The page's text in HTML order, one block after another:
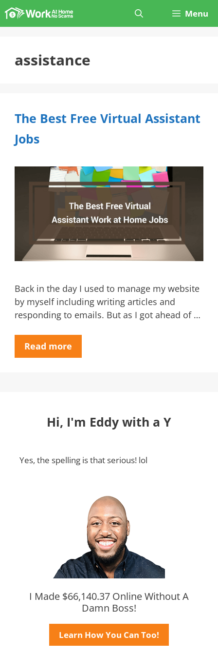
Skip
to
Menu
assistance
The Best Free Virtual Assistant
Jobs
Back in the day I used to manage my website
by myself including writing articles and
responding to emails. But as I got ahead of …
Read more
Hi, I'm Eddy with a Y
Yes, the spelling is that serious! lol
I Made $66,140.37 Online Without A
Damn Boss!
Learn How You Can Too!